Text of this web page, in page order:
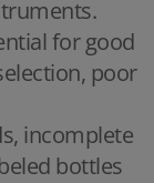
for good
poor
incomplete
bottles